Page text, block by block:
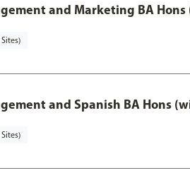
and Marketing BA
and Spanish BA Hons